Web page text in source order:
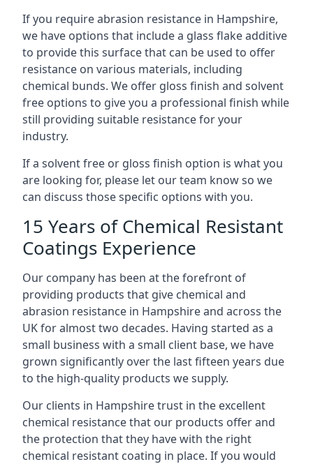
If you require abrasion resistance in Hampshire,
we have options that include a glass flake additive
to provide this surface that can be used to offer
resistance on various materials, including
chemical bunds. We offer gloss finish and solvent
free options to give you a professional finish while
still providing suitable resistance for your
industry.
If a solvent free or gloss finish option is what you
are looking for, please let our team know so we
can discuss those specific options with you.
15 Years of Chemical Resistant
Coatings Experience
Our company has been at the forefront of
providing products that give chemical and
abrasion resistance in Hampshire and across the
UK for almost two decades. Having started as a
small business with a small client base, we have
grown significantly over the last fifteen years due
to the high-quality products we supply.
Our clients in Hampshire trust in the excellent
chemical resistance that our products offer and
the protection that they have with the right
chemical resistant coating in place. If you would